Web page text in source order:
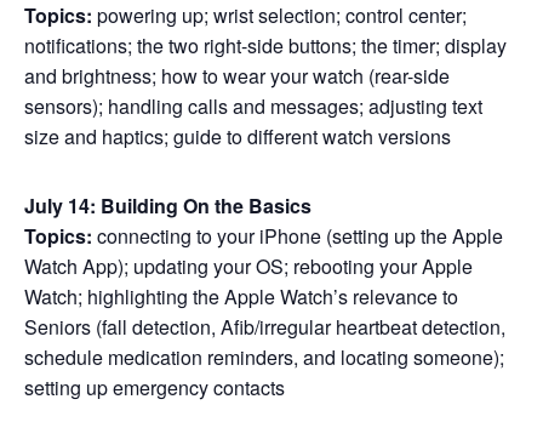
Topics: powering up; wrist selection; control center;
notifications; the two right-side buttons; the timer; display
and brightness; how to wear your watch (rear-side
sensors); handling calls and messages; adjusting text
size and haptics; guide to different watch versions
July 14: Building On the Basics
Topics: connecting to your iPhone (setting up the Apple
Watch App); updating your OS; rebooting your Apple
Watch; highlighting the Apple Watch’s relevance to
Seniors (fall detection, Afib/irregular heartbeat detection,
schedule medication reminders, and locating someone);
setting up emergency contacts